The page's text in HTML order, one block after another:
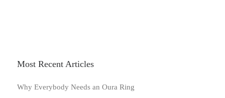
Most Recent Articles
Why Everybody Needs an Oura Ring